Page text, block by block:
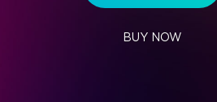
BUY NOW